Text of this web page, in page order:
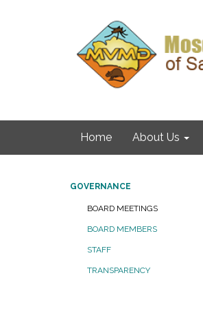
Home About Us
GOVERNANCE
BOARD MEETINGS
BOARD MEMBERS
STAFF
TRANSPARENCY